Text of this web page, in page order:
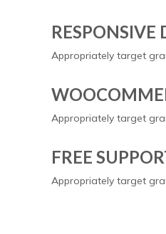
RESPONSIVE
Appropriately target
Appropriately target
FREE
Appropriately target